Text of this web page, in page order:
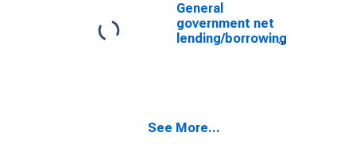
General
government net
lending/borrowing
See More...